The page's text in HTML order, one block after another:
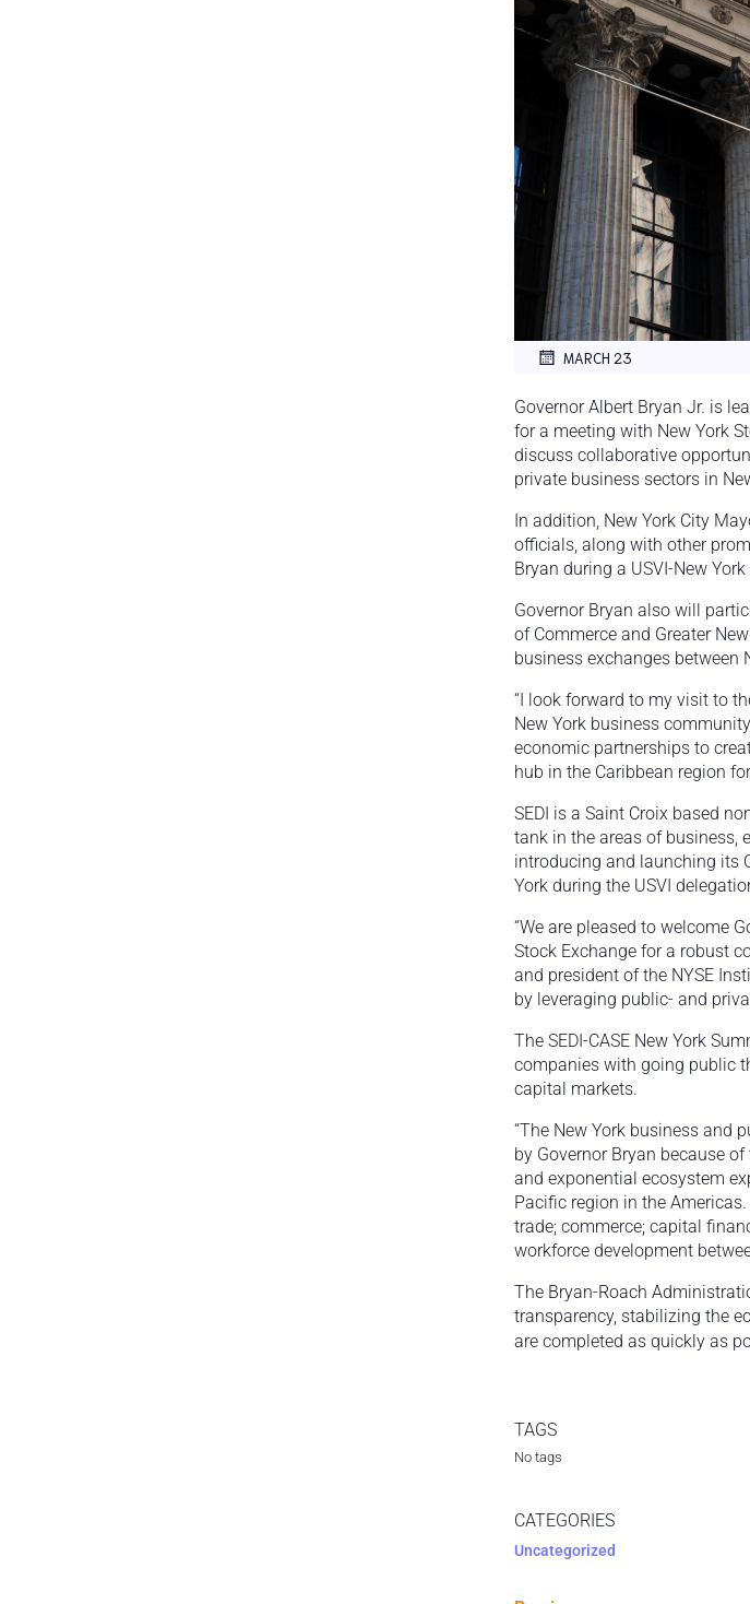
MARCH 23
Governor Albert Bryan Jr. is
for a meeting with New York
discuss collaborative
private business sectors in
In addition, New York City
officials, along with other
Bryan during a USVI-New
Governor Bryan also will
of Commerce and Greater
business exchanges between
“I look forward to my visit to
New York business
economic partnerships to
hub in the Caribbean region
SEDI is a Saint Croix based
tank in the areas of business,
introducing and launching its
York during the USVI
“We are pleased to welcome
Stock Exchange for a robust
and president of the NYSE
by leveraging public- and
The SEDI-CASE New York
companies with going public
capital markets.
“The New York business and
by Governor Bryan because
and exponential ecosystem
Pacific region in the
trade; commerce; capital
workforce development
The Bryan-Roach
transparency, stabilizing the
are completed as quickly as
TAGS
No tags
CATEGORIES
Uncategorized